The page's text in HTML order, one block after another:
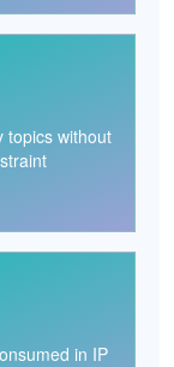
topics without
in IP